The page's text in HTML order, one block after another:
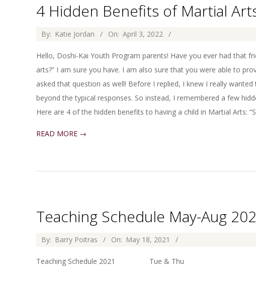
4 Hidden Benefits of Martial
2022-
03
By: Katie Jordan On: April 3, 2022
Hello, Doshi-Kai Youth Program parents! Have you ever had that
arts?” I am sure you have. I am also sure that you were able to
asked that question as well! Before I replied, I knew I really
beyond the typical responses. So instead, I remembered a few
Here are 4 of the hidden benefits to having a child in Martial Arts:
READ MORE →
Teaching Schedule May-Aug
2021-
18
By: Barry Poitras On: May 18, 2021
Teaching Schedule 2021 Tue & Thu
Saturday